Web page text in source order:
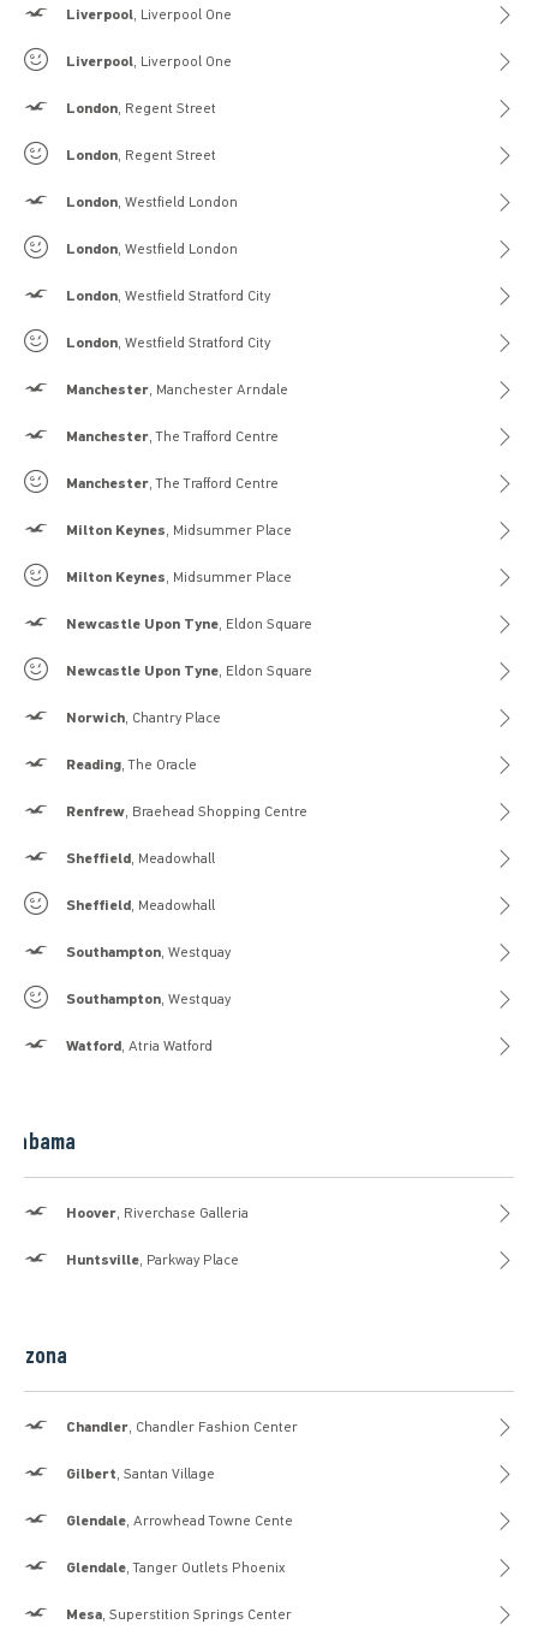
Hollister
Liverpool, Liverpool One
Gilly Hicks
Liverpool, Liverpool One
Hollister
London, Regent Street
Gilly Hicks
London, Regent Street
Hollister
London, Westfield London
Gilly Hicks
London, Westfield London
Hollister
London, Westfield Stratford City
Gilly Hicks
London, Westfield Stratford City
Hollister
Manchester, Manchester Arndale
Hollister
Manchester, The Trafford Centre
Gilly Hicks
Manchester, The Trafford Centre
Hollister
Milton Keynes, Midsummer Place
Gilly Hicks
Milton Keynes, Midsummer Place
Hollister
Newcastle Upon Tyne, Eldon Square
Gilly Hicks
Newcastle Upon Tyne, Eldon Square
Hollister
Norwich, Chantry Place
Hollister
Reading, The Oracle
Hollister
Renfrew, Braehead Shopping Centre
Hollister
Sheffield, Meadowhall
Gilly Hicks
Sheffield, Meadowhall
Hollister
Southampton, Westquay
Gilly Hicks
Southampton, Westquay
Hollister
Watford, Atria Watford
Alabama
Hollister
Hoover, Riverchase Galleria
Hollister
Huntsville, Parkway Place
Arizona
Hollister
Chandler, Chandler Fashion Center
Hollister
Gilbert, Santan Village
Hollister
Glendale, Arrowhead Towne Cente
Hollister
Glendale, Tanger Outlets Phoenix
Hollister
Mesa, Superstition Springs Center